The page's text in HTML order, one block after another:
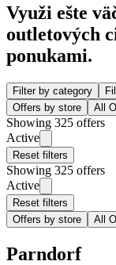
Využi ešte
outletových
ponukami.
Filter by category
Offers by store
All
Showing 325 offers
Active
Reset filters
Showing 325 offers
Active
Reset filters
Offers by store
All
Parndorf